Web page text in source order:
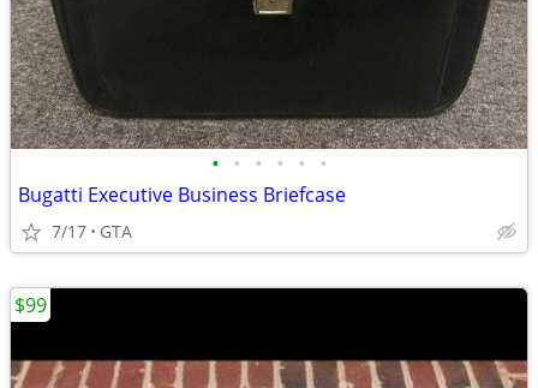
• • • • • •
Bugatti Executive Business Briefcase
7/17 GTA
$99